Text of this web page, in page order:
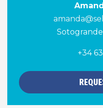
Sotogrande
+34